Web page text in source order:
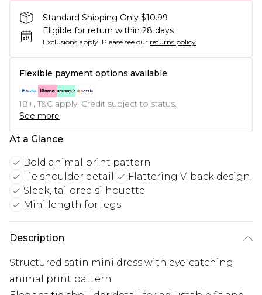
Standard Shipping Only $10.99
Eligible for return within 28 days
Exclusions apply. Please see our returns policy
Flexible payment options available
18+, T&C apply. Credit subject to status.
See more
At a Glance
Bold animal print pattern
Tie shoulder detail
Flattering V-back design
Sleek, tailored silhouette
Mini length for legs
Description
Structured satin mini dress with eye-catching
animal print pattern